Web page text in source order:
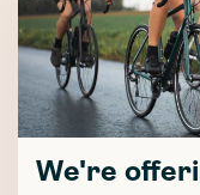
We're